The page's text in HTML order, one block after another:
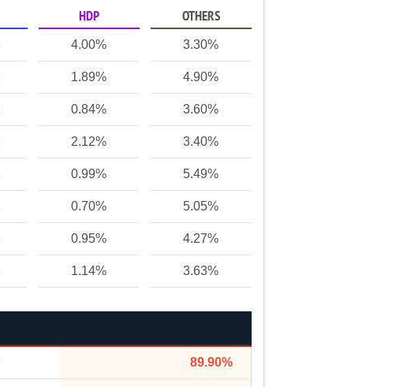
HDP OTHERS
4.00% 3.30%
1.89% 4.90%
0.84% 3.60%
2.12% 3.40%
0.99% 5.49%
0.70% 5.05%
0.95% 4.27%
1.14% 3.63%
89.90%